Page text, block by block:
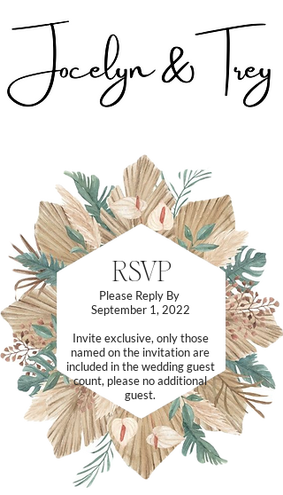
RSVP
Please Reply By
September 1, 2022
Invite exclusive, only those
named on the invitation are
included in the wedding guest
count, please no additional
guest.